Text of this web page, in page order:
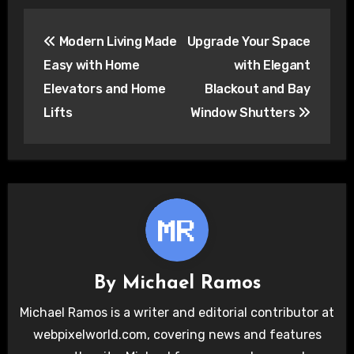
navigation
Modern Living Made
Easy with Home
Elevators and Home
Lifts
Upgrade Your Space
with Elegant
Blackout and Bay
Window Shutters
By Michael Ramos
Michael Ramos is a writer and editorial contributor at
webpixelworld.com, covering news and features